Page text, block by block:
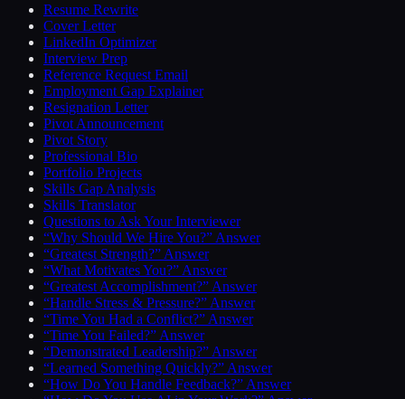
Resume Rewrite
Cover Letter
LinkedIn Optimizer
Interview Prep
Reference Request Email
Employment Gap Explainer
Resignation Letter
Pivot Announcement
Pivot Story
Professional Bio
Portfolio Projects
Skills Gap Analysis
Skills Translator
Questions to Ask Your Interviewer
“Why Should We Hire You?” Answer
“Greatest Strength?” Answer
“What Motivates You?” Answer
“Greatest Accomplishment?” Answer
“Handle Stress & Pressure?” Answer
“Time You Had a Conflict?” Answer
“Time You Failed?” Answer
“Demonstrated Leadership?” Answer
“Learned Something Quickly?” Answer
“How Do You Handle Feedback?” Answer